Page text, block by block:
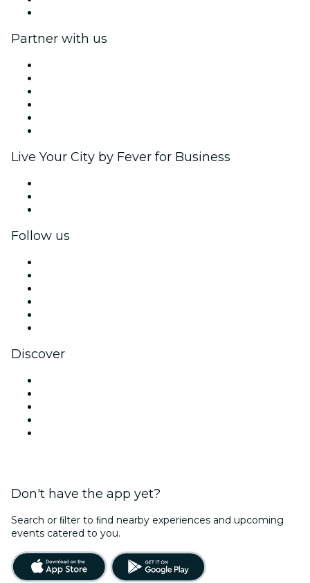
Partner with us
Live Your City by Fever for Business
Follow us
Discover
Don't have the app yet?
Search or ﬁlter to ﬁnd nearby experiences and upcoming
events catered to you.